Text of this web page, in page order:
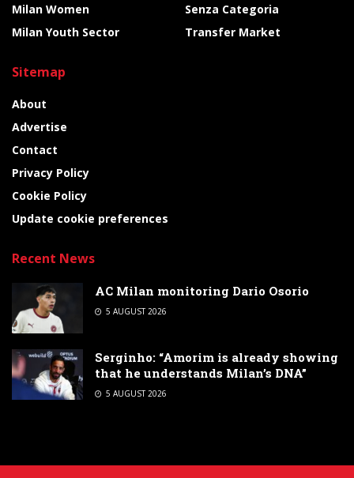
Milan Women
Milan Youth Sector
Senza Categoria
Transfer Market
Sitemap
About
Advertise
Contact
Privacy Policy
Cookie Policy
Update cookie preferences
Recent News
AC Milan monitoring Dario Osorio
5 AUGUST 2026
Serginho: “Amorim is already showing
that he understands Milan’s DNA”
5 AUGUST 2026